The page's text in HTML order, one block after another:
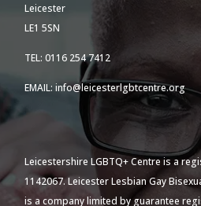
Leicester
LE1 5SN
TEL: 0116 254 7412
EMAIL: info@leicesterlgbtcentre.org
Leicestershire LGBTQ+ Centre is a
1142067. Leicester Lesbian Gay
is a company limited by guarantee